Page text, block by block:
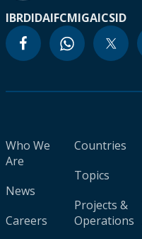
IBRDIDAIFCMIGAICSID
Who We
Are
News
Careers
Countries
Topics
Projects &
Operations